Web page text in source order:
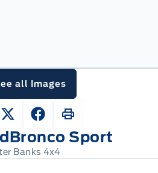
Bronco Sport
Banks 4x4
all Images